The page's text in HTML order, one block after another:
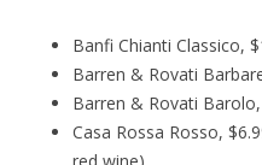
Banfi Chianti Classico,
Barren & Rovati
Barren & Rovati
Casa Rossa Rosso,